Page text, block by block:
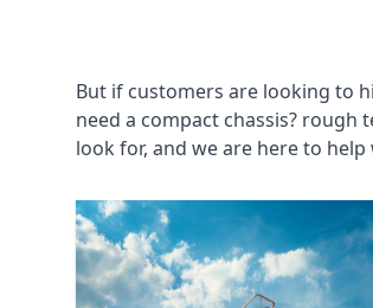
But if customers are looking to
need a compact chassis? rough
look for, and we are here to